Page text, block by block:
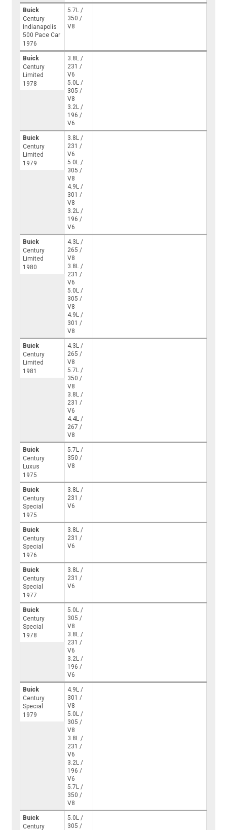
Buick
Century
Indianapolis
500 Pace Car
1976
5.7L /
350 /
V8
Buick
Century
Limited
1978
3.8L /
231 /
V6
5.0L /
305 /
V8
3.2L /
196 /
V6
Buick
Century
Limited
1979
3.8L /
231 /
V6
5.0L /
305 /
V8
4.9L /
301 /
V8
3.2L /
196 /
V6
Buick
Century
Limited
1980
4.3L /
265 /
V8
3.8L /
231 /
V6
5.0L /
305 /
V8
4.9L /
301 /
V8
Buick
Century
Limited
1981
4.3L /
265 /
V8
5.7L /
350 /
V8
3.8L /
231 /
V6
4.4L /
267 /
V8
Buick
Century
Luxus
1975
5.7L /
350 /
V8
Buick
Century
Special
1975
3.8L /
231 /
V6
Buick
Century
Special
1976
3.8L /
231 /
V6
Buick
Century
Special
1977
3.8L /
231 /
V6
Buick
Century
Special
1978
5.0L /
305 /
V8
3.8L /
231 /
V6
3.2L /
196 /
V6
Buick
Century
Special
1979
4.9L /
301 /
V8
5.0L /
305 /
V8
3.8L /
231 /
V6
3.2L /
196 /
V6
5.7L /
350 /
V8
Buick
Century
5.0L /
305 /